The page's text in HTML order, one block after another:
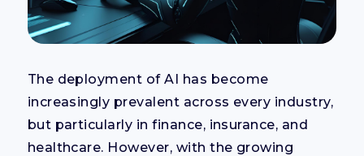
The deployment of AI has become
increasingly prevalent across every industry,
but particularly in finance, insurance, and
healthcare. However, with the growing